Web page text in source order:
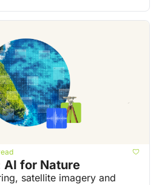
AI for Nature
satellite imagery and